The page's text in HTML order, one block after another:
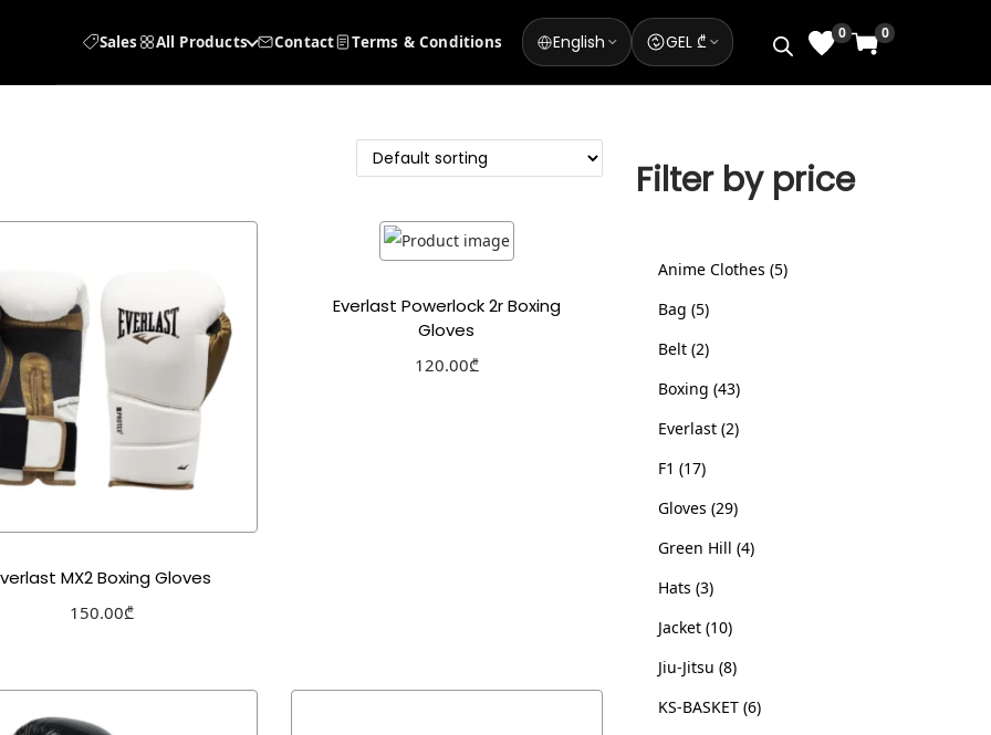
Sales All Products Contact Terms & Conditions English GEL ₾ 0 0
MX2 Boxing Gloves
150.00₾
Add to Wishlist
Everlast Powerlock 2r Boxing
Gloves
120.00₾
Filter by price
Anime Clothes 5
Bag 5
Belt 2
Boxing 43
Everlast 2
F1
17
Gloves 29
Green Hill 4
Hats 3
Jacket 10
Jiu-Jitsu 8
KS-BASKET 6